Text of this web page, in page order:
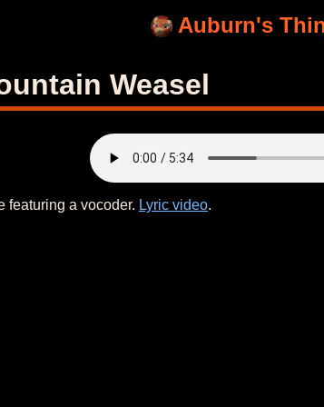
Auburn's
Weasel
featuring a vocoder. Lyric video.